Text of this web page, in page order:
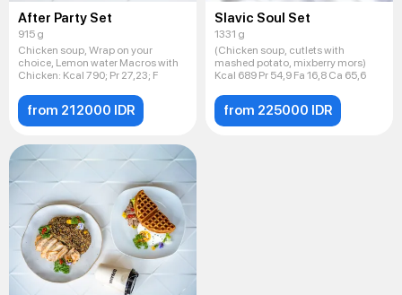
After Party Set
915 g
Chicken soup, Wrap on your
choice, Lemon water Macros with
Chicken: Kсal 790; Pr 27,23; F
from 212000 IDR
Slavic Soul Set
1331 g
(Chicken soup, cutlets with
mashed potato, mixberry mors)
Kcal 689 Pr 54,9 Fa 16,8 Ca 65,6
from 225000 IDR